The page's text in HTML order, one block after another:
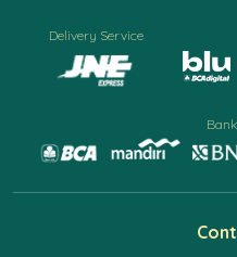
Delivery Service